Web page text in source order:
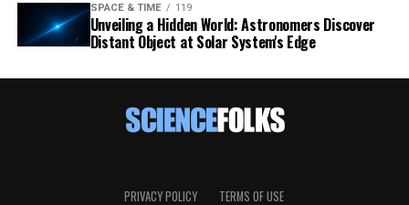
SPACE & TIME 119
Unveiling a Hidden World: Astronomers Discover
Distant Object at Solar System's Edge
PRIVACY POLICY TERMS OF USE